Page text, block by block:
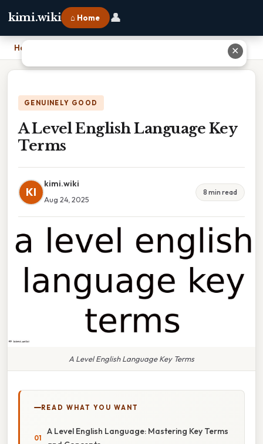
kimi.wiki ⌂ Home 👤
Home
GENUINELY GOOD
A Level English Language Key
Terms
KI
kimi.wiki
Aug 24, 2025
8 min read
A Level English Language Key Terms
READ WHAT YOU WANT
A Level English Language: Mastering Key Terms
✕